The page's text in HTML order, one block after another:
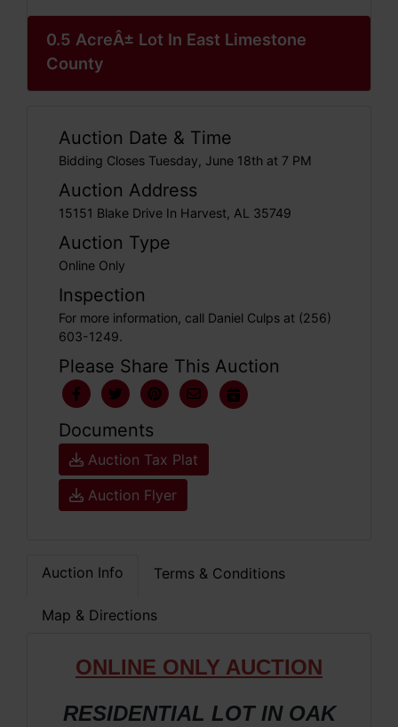
0.5 AcreÂ± Lot In East Limestone
County
Auction Date & Time
Bidding Closes Tuesday, June 18th at 7 PM
Auction Address
15151 Blake Drive In Harvest, AL 35749
Auction Type
Online Only
Inspection
For more information, call Daniel Culps at (256)
603-1249.
Please Share This Auction
Documents
Auction Tax Plat
Auction Flyer
Auction Info Terms & Conditions
Map & Directions
ONLINE ONLY AUCTION
RESIDENTIAL LOT IN OAK